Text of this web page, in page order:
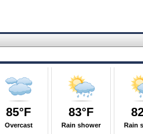
85°F
Overcast
83°F
Rain shower Rain